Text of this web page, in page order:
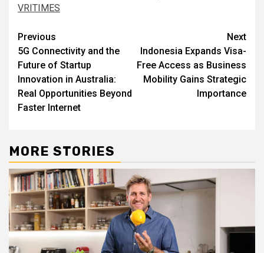
VRITIMES
Post
navigation
Previous
5G Connectivity and the
Future of Startup
Innovation in Australia:
Real Opportunities Beyond
Faster Internet
Next
Indonesia Expands Visa-
Free Access as Business
Mobility Gains Strategic
Importance
MORE STORIES